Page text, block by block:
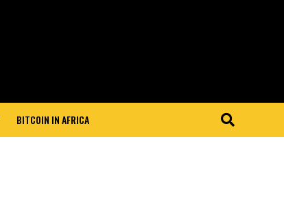
BITCOIN IN AFRICA